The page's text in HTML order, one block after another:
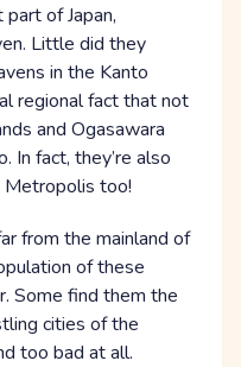
of Japan,
Little did they
in the Kanto
regional fact that not
and Ogasawara
In fact, they’re also
Metropolis too!
from the mainland of
of these
Some find them the
cities of the
too bad at all.